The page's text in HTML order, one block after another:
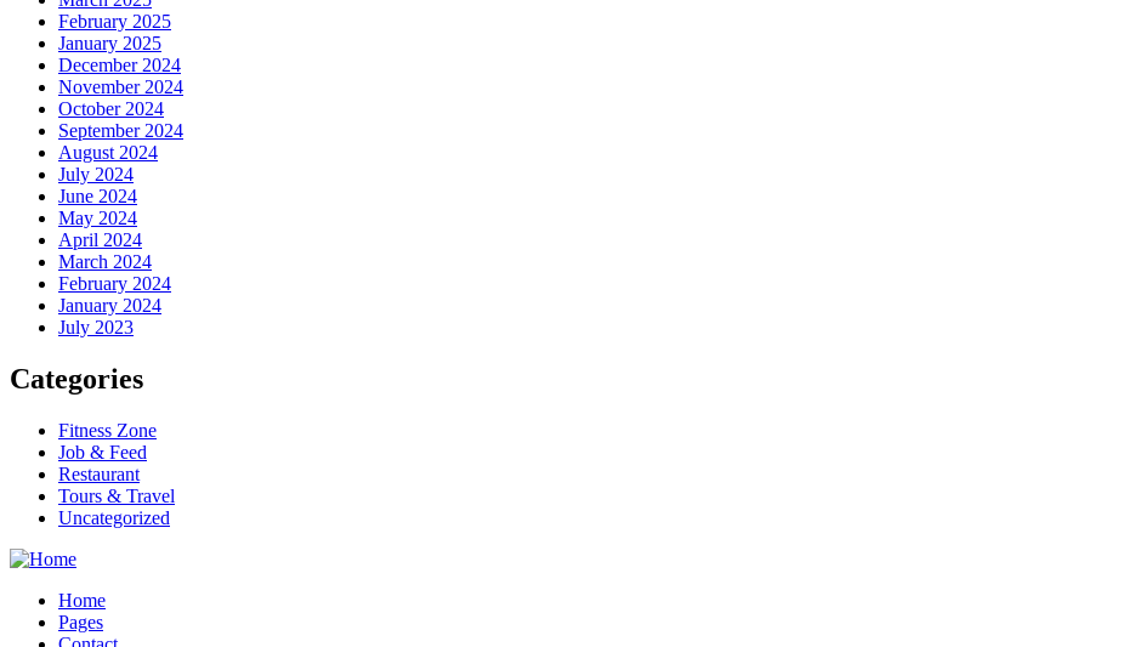
February 2025
January 2025
December 2024
November 2024
October 2024
September 2024
August 2024
July 2024
June 2024
May 2024
April 2024
March 2024
February 2024
January 2024
July 2023
Categories
Fitness Zone
Job & Feed
Restaurant
Tours & Travel
Uncategorized
Home
Pages